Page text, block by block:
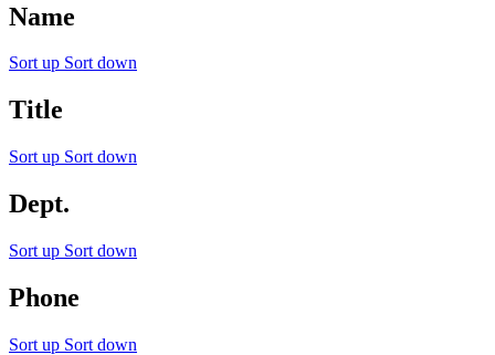
Name
Sort up Sort down
Title
Sort up Sort down
Dept.
Sort up Sort down
Phone
Sort up Sort down